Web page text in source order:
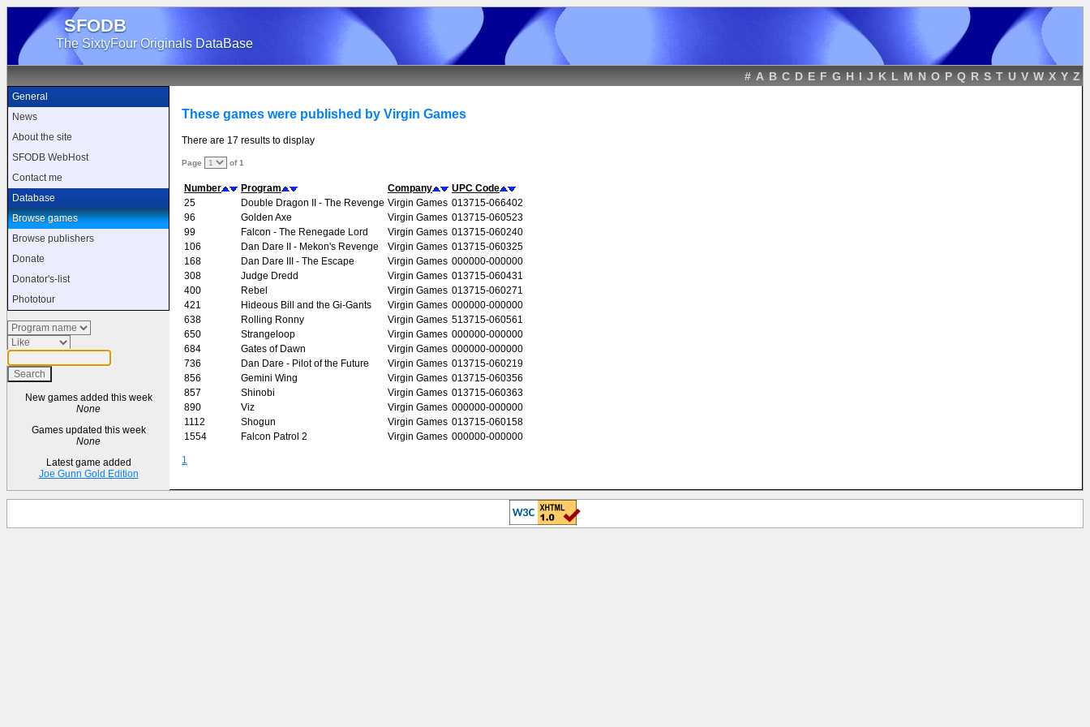
SFODB
The SixtyFour Originals DataBase
# A B C D E F G H I J K L M N O P Q R S T U V W X Y Z
General
News
About the site
SFODB WebHost
Contact me
Database
Browse games
Browse publishers
Donate
Donator's-list
Phototour
New games added this week
None
Games updated this week
None
Latest game added
Joe Gunn Gold Edition
These games were published by Virgin Games
There are 17 results to display
Page of 1
Number Program Company
UPC Code
25
Double Dragon II - The Revenge Virgin Games 013715-066402
96
Golden Axe Virgin Games 013715-060523
99
Falcon - The Renegade Lord Virgin Games 013715-060240
106
Dan Dare II - Mekon's Revenge Virgin Games 013715-060325
168
Dan Dare III - The Escape Virgin Games 000000-000000
308
Judge Dredd Virgin Games 013715-060431
400
Rebel Virgin Games 013715-060271
421
Hideous Bill and the Gi-Gants Virgin Games 000000-000000
638
Rolling Ronny Virgin Games 513715-060561
650
Strangeloop Virgin Games 000000-000000
684
Gates of Dawn Virgin Games 000000-000000
736
Dan Dare - Pilot of the Future Virgin Games 013715-060219
856
Gemini Wing Virgin Games 013715-060356
857
Shinobi Virgin Games 013715-060363
890
Viz Virgin Games 000000-000000
1112
Shogun Virgin Games 013715-060158
1554
Falcon Patrol 2 Virgin Games 000000-000000
1